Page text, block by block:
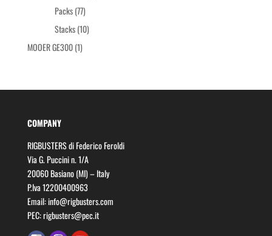
Packs 7777
products
Stacks 1010
MOOER GE300 11
COMPANY
RIGBUSTERS di Federico Feroldi
Via G. Puccini n. 1/A
20060 Basiano (MI) – Italy
P.Iva 12200400963
Email:info@rigbusters.com
PEC:rigbusters@pec.it